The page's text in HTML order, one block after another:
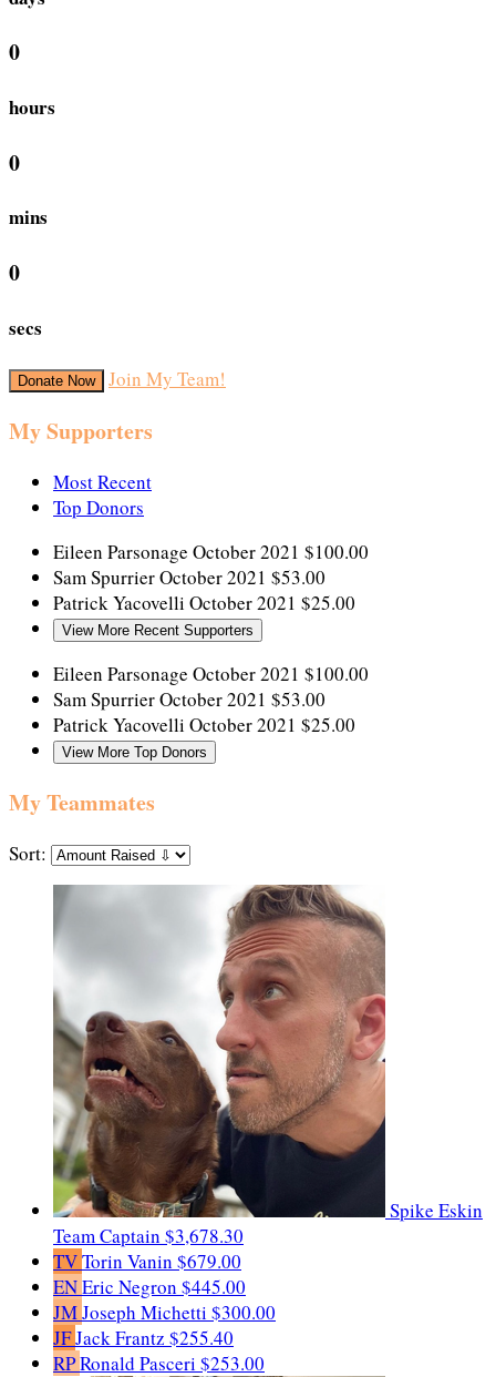
0
hours
0
mins
0
secs
Donate Now Join My Team!
My Supporters
Most Recent
Top Donors
Eileen Parsonage October 2021 $100.00
Sam SpurrierOctober 2021 $53.00
Patrick Yacovelli October 2021 $25.00
View More Recent Supporters
Eileen Parsonage October 2021 $100.00
Sam SpurrierOctober 2021 $53.00
Patrick Yacovelli October 2021 $25.00
View More Top Donors
My Teammates
Sort:
Spike Eskin
Team Captain $3,678.30
TVTorin Vanin $679.00
ENEric Negron $445.00
JMJoseph Michetti $300.00
JFJack Frantz $255.40
RPRonald Pasceri $253.00